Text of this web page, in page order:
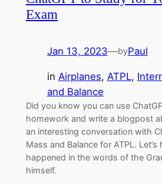
Exam
Jan 13, 2023—byPaul
in Airplanes, ATPL,
and Balance
Did you know you can use
homework and write a blogpost
an interesting conversation with
Mass and Balance for ATPL. Let’s
happened in the words of the
himself.